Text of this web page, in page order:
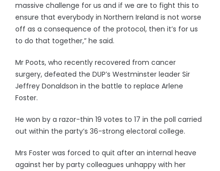
massive challenge for us and if we are to fight this to
ensure that everybody in Northern Ireland is not worse
off as a consequence of the protocol, then it’s for us
to do that together,” he said.
Mr Poots, who recently recovered from cancer
surgery, defeated the DUP’s Westminster leader Sir
Jeffrey Donaldson in the battle to replace Arlene
Foster.
He won by a razor-thin 19 votes to 17 in the poll carried
out within the party’s 36-strong electoral college.
Mrs Foster was forced to quit after an internal heave
against her by party colleagues unhappy with her